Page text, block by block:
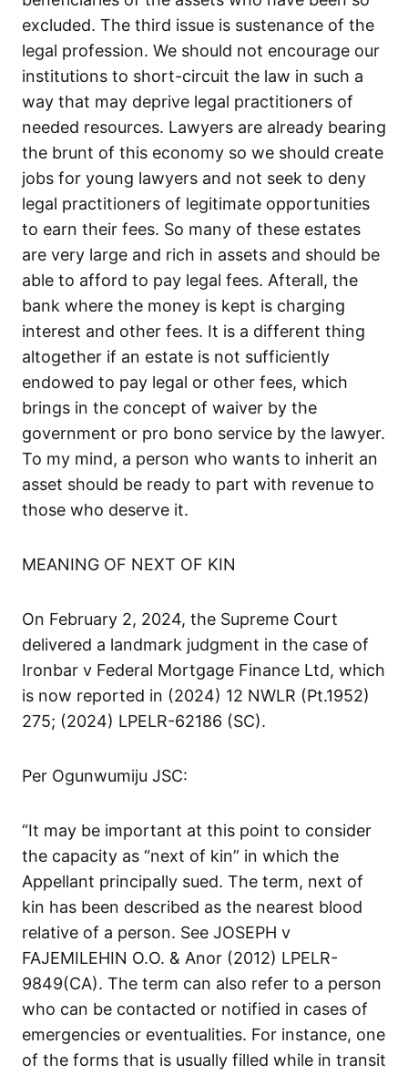
excluded. The third issue is sustenance of the
legal profession. We should not encourage our
institutions to short-circuit the law in such a
way that may deprive legal practitioners of
needed resources. Lawyers are already bearing
the brunt of this economy so we should create
jobs for young lawyers and not seek to deny
legal practitioners of legitimate opportunities
to earn their fees. So many of these estates
are very large and rich in assets and should be
able to afford to pay legal fees. Afterall, the
bank where the money is kept is charging
interest and other fees. It is a different thing
altogether if an estate is not sufficiently
endowed to pay legal or other fees, which
brings in the concept of waiver by the
government or pro bono service by the lawyer.
To my mind, a person who wants to inherit an
asset should be ready to part with revenue to
those who deserve it.
MEANING OF NEXT OF KIN
On February 2, 2024, the Supreme Court
delivered a landmark judgment in the case of
Ironbar v Federal Mortgage Finance Ltd, which
is now reported in (2024) 12 NWLR (Pt.1952)
275; (2024) LPELR-62186 (SC).
Per Ogunwumiju JSC:
“It may be important at this point to consider
the capacity as “next of kin” in which the
Appellant principally sued. The term, next of
kin has been described as the nearest blood
relative of a person. See JOSEPH v
FAJEMILEHIN O.O. & Anor (2012) LPELR-
9849(CA). The term can also refer to a person
who can be contacted or notified in cases of
emergencies or eventualities. For instance, one
of the forms that is usually filled while in transit